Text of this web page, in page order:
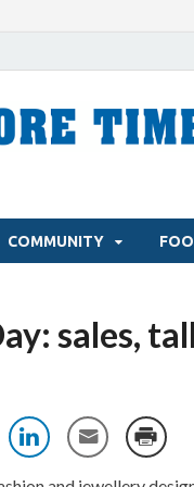
COMMUNITY
sales,